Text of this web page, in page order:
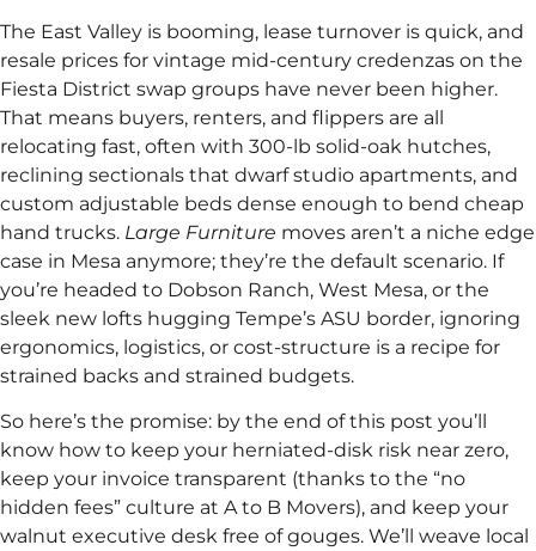
The East Valley is booming, lease turnover is quick, and
resale prices for vintage mid-century credenzas on the
Fiesta District swap groups have never been higher.
That means buyers, renters, and flippers are all
relocating fast, often with 300-lb solid-oak hutches,
reclining sectionals that dwarf studio apartments, and
custom adjustable beds dense enough to bend cheap
hand trucks. Large Furniture moves aren’t a niche edge
case in Mesa anymore; they’re the default scenario. If
you’re headed to Dobson Ranch, West Mesa, or the
sleek new lofts hugging Tempe’s ASU border, ignoring
ergonomics, logistics, or cost-structure is a recipe for
strained backs and strained budgets.
So here’s the promise: by the end of this post you’ll
know how to keep your herniated-disk risk near zero,
keep your invoice transparent (thanks to the “no
hidden fees” culture at A to B Movers), and keep your
walnut executive desk free of gouges. We’ll weave local